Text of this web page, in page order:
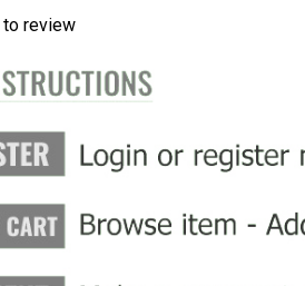
to review